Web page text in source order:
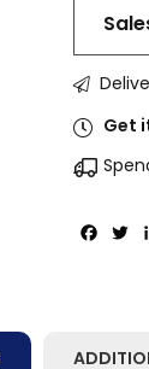
Get